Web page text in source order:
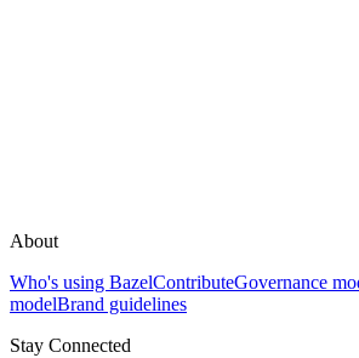
About
Who's using BazelContributeGovernance
modelBrand guidelines
Stay Connected